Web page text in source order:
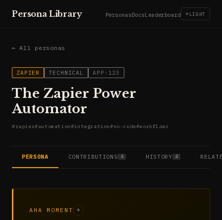
Persona Library PersonasDocsLeaderboard ☀ LIGHT
← All personas
ZAPIER TECHNICAL APP-123
The Zapier Power
Automator
#zapier#automation#integration#no-code#workflows
PERSONA CONTRIBUTIONS 4 HISTORY 4
AHA MOMENT +